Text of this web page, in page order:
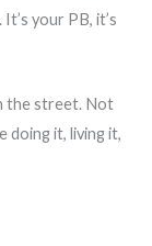
your PB, it’s
the street. Not
doing it, living it,